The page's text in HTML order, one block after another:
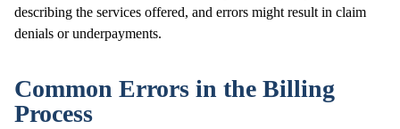
describing the services offered, and errors might result in claim
denials or underpayments.
Common Errors in the Billing
Process